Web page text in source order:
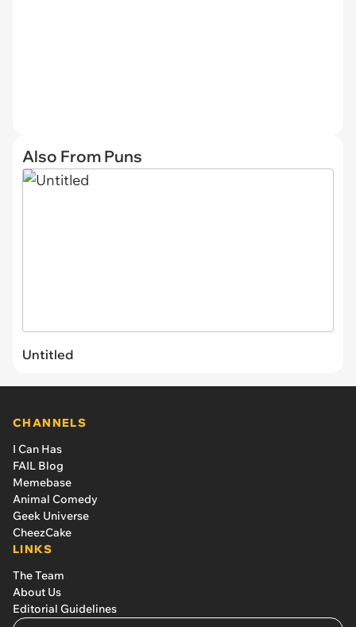
Also From Puns
Untitled
CHANNELS
I Can Has
FAIL Blog
Memebase
Animal Comedy
Geek Universe
CheezCake
LINKS
The Team
About Us
Editorial Guidelines